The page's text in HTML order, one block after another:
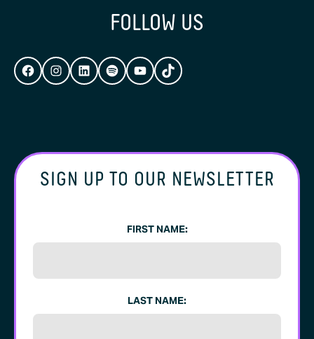
FOLLOW US
FACEBOOK
INSTAGRAM
LINKEDIN
SPOTIFY
YOUTUBE
TIKTOK
SIGN UP TO OUR NEWSLETTER
FIRST NAME:
LAST NAME: